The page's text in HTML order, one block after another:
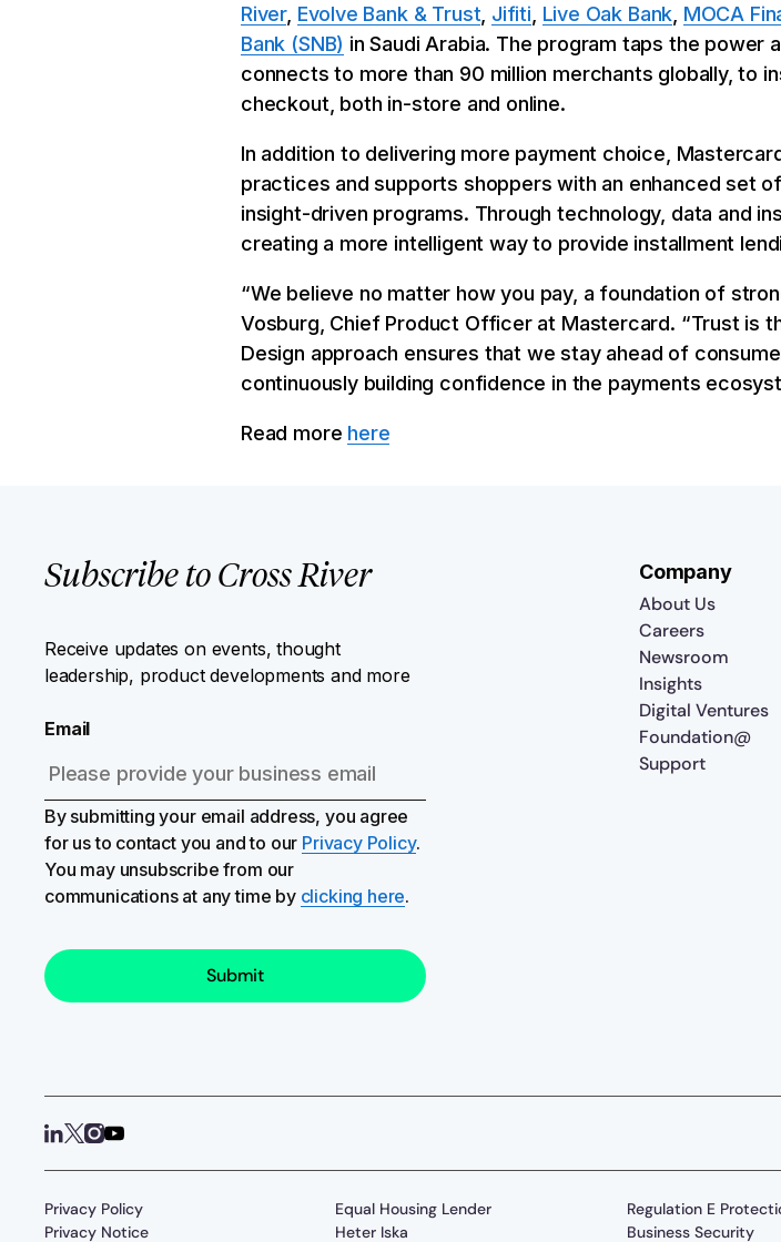
River, Evolve Bank & Trust Jifiti Live Oak Bank MOCA
Bank (SNB) in Saudi Arabia. The program taps the
connects to more than 90 million merchants globally, to
checkout, both in-store and online.
In addition to delivering more payment choice,
practices and supports shoppers with an enhanced set
insight-driven programs. Through technology, data and
creating a more intelligent way to provide installment
“We believe no matter how you pay, a foundation of
Vosburg, Chief Product Officer at Mastercard. “Trust is
Design approach ensures that we stay ahead of
continuously building confidence in the payments
Read more here
Subscribe to Cross River
Receive updates on events, thought
leadership, product developments and more
Email
By submitting your email address, you agree
for us to contact you and to our Privacy Policy.
You may unsubscribe from our
communications at any time by clicking here.
Company
About Us
Careers
Newsroom
Insights
Digital Ventures
Foundation@
Support
Privacy Policy
Privacy Notice
Equal Housing Lender
Heter Iska
Regulation E
Business Security